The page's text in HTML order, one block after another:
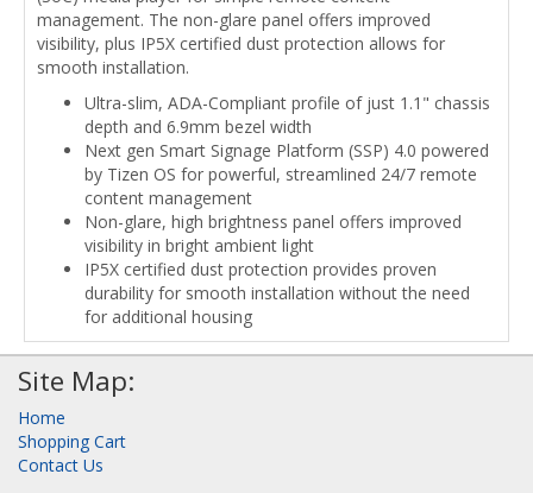
management. The non-glare panel offers improved
visibility, plus IP5X certified dust protection allows for
smooth installation.
Ultra-slim, ADA-Compliant profile of just 1.1" chassis
depth and 6.9mm bezel width
Next gen Smart Signage Platform (SSP) 4.0 powered
by Tizen OS for powerful, streamlined 24/7 remote
content management
Non-glare, high brightness panel offers improved
visibility in bright ambient light
IP5X certified dust protection provides proven
durability for smooth installation without the need
for additional housing
Site Map:
Home
Shopping Cart
Contact Us